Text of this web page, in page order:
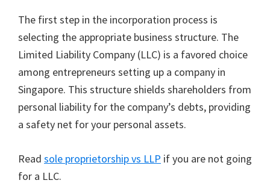
The first step in the incorporation process is
selecting the appropriate business structure. The
Limited Liability Company (LLC) is a favored choice
among entrepreneurs setting up a company in
Singapore. This structure shields shareholders from
personal liability for the company’s debts, providing
a safety net for your personal assets.
Read sole proprietorship vs LLP if you are not going
for a LLC.